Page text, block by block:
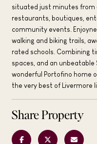
situated just minutes from
restaurants, boutiques,
community events.
walking and biking trails,
rated schools. Combining
spaces, and an
wonderful Portofino home
the very best of Livermore
Share Property